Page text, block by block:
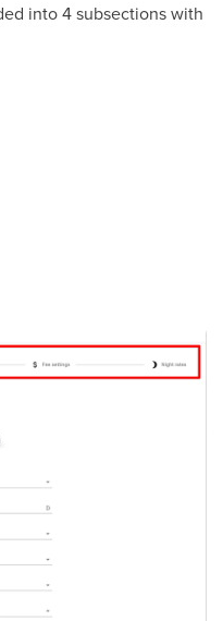
into 4 subsections with